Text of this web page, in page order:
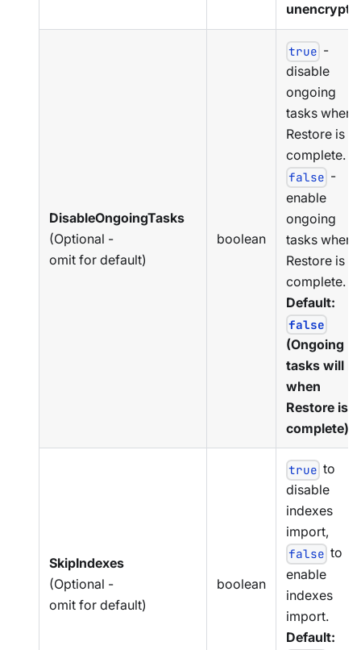
DisableOngoingTasks
(Optional -
omit for default)
boolean
true -
disable
ongoing
tasks when
Restore is
complete.
false -
enable
ongoing
tasks when
Restore is
complete.
Default:
false
(Ongoing
tasks will
when
Restore is
complete).
SkipIndexes
(Optional -
omit for default)
boolean
true to
disable
indexes
import,
false to
enable
indexes
import.
Default: